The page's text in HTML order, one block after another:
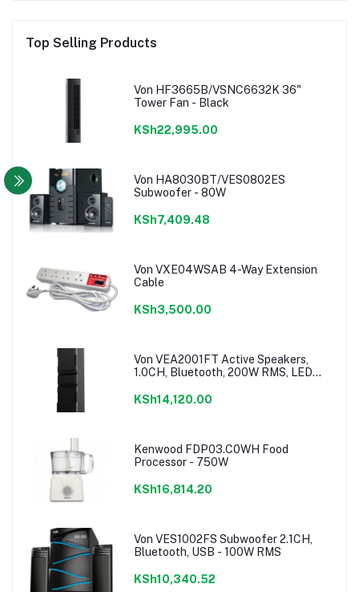
Top Selling Products
Von HF3665B/VSNC6632K 36"
Tower Fan - Black
KSh22,995.00
Von HA8030BT/VES0802ES
Subwoofer - 80W
KSh7,409.48
Von VXE04WSAB 4-Way Extension
Cable
KSh3,500.00
Von VEA2001FT Active Speakers,
1.0CH, Bluetooth, 200W RMS, LED
KSh14,120.00
Kenwood FDP03.C0WH Food
Processor - 750W
KSh16,814.20
Von VES1002FS Subwoofer 2.1CH,
Bluetooth, USB - 100W RMS
KSh10,340.52